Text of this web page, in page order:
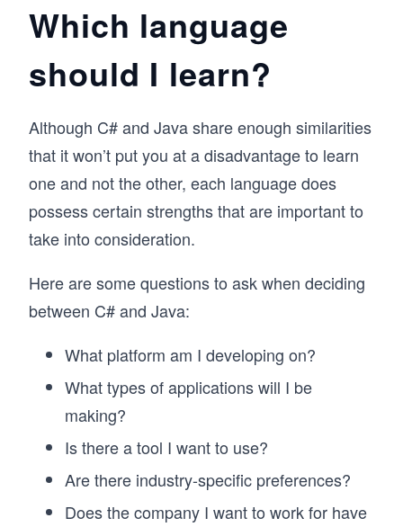
Which language
should I learn?
Although C# and Java share enough similarities
that it won’t put you at a disadvantage to learn
one and not the other, each language does
possess certain strengths that are important to
take into consideration.
Here are some questions to ask when deciding
between C# and Java:
What platform am I developing on?
What types of applications will I be
making?
Is there a tool I want to use?
Are there industry-specific preferences?
Does the company I want to work for have